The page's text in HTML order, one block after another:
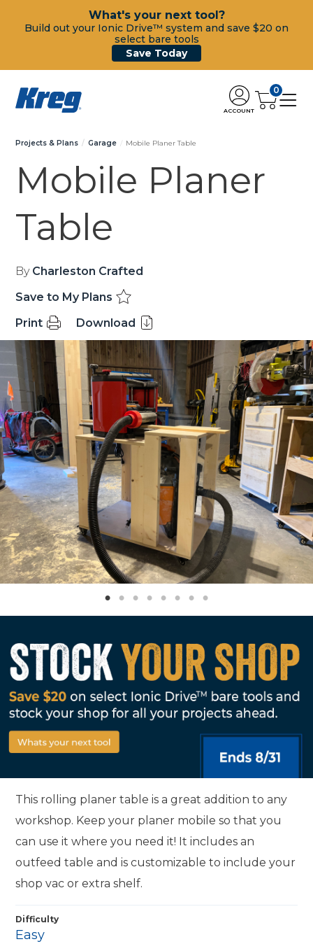
What's your next tool?
Build out your Ionic Drive™ system and save $20 on
select bare tools
Save Today
ACCOUNT
0
Projects & Plans Garage Mobile Planer Table
Mobile Planer
Table
By Charleston Crafted
Save to My Plans
Print
Download
This rolling planer table is a great addition to any
workshop. Keep your planer mobile so that you
can use it where you need it! It includes an
outfeed table and is customizable to include your
shop vac or extra shelf.
Difficulty
Easy